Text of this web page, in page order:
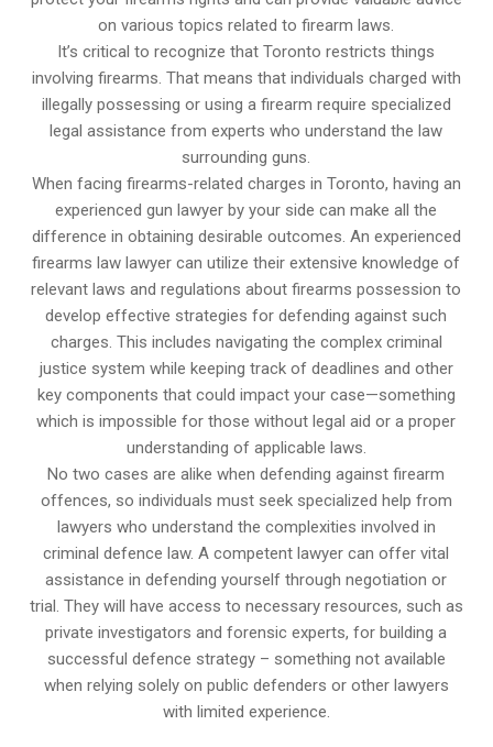
on various topics related to firearm laws.
It’s critical to recognize that Toronto restricts things
involving firearms. That means that individuals charged with
illegally possessing or using a firearm require specialized
legal assistance from experts who understand the law
surrounding guns.
When facing firearms-related charges in Toronto, having an
experienced gun lawyer by your side can make all the
difference in obtaining desirable outcomes. An experienced
firearms law lawyer can utilize their extensive knowledge of
relevant laws and regulations about firearms possession to
develop effective strategies for defending against such
charges. This includes navigating the complex criminal
justice system while keeping track of deadlines and other
key components that could impact your case—something
which is impossible for those without legal aid or a proper
understanding of applicable laws.
No two cases are alike when defending against firearm
offences, so individuals must seek specialized help from
lawyers who understand the complexities involved in
criminal defence law. A competent lawyer can offer vital
assistance in defending yourself through negotiation or
trial. They will have access to necessary resources, such as
private investigators and forensic experts, for building a
successful defence strategy – something not available
when relying solely on public defenders or other lawyers
with limited experience.